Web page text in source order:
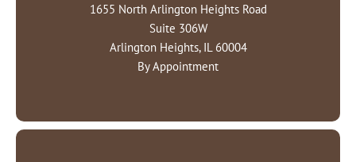
1655 North Arlington Heights Road
Suite 306W
Arlington Heights, IL 60004
By Appointment